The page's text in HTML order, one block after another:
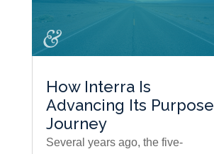
How Interra Is
Advancing Its Purpose
Journey
Several years ago, the five-